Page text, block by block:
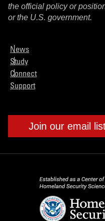
the official policy or
or the U.S. government.
News
Study
Connect
Support
Join our email